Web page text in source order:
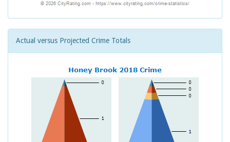
Actual versus Projected Crime Totals